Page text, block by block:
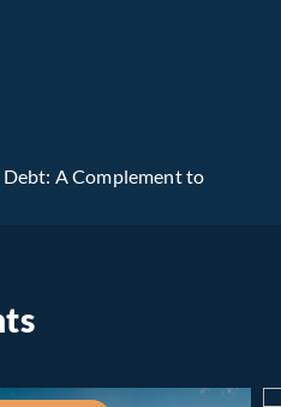
Real Estate Debt: A